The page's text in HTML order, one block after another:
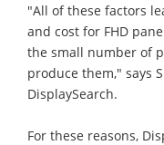
"All of these factors
and cost for FHD
the small number of
produce them," says
DisplaySearch.
For these reasons,